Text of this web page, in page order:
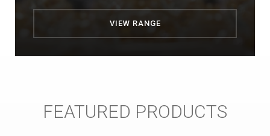
VIEW RANGE
FEATURED PRODUCTS